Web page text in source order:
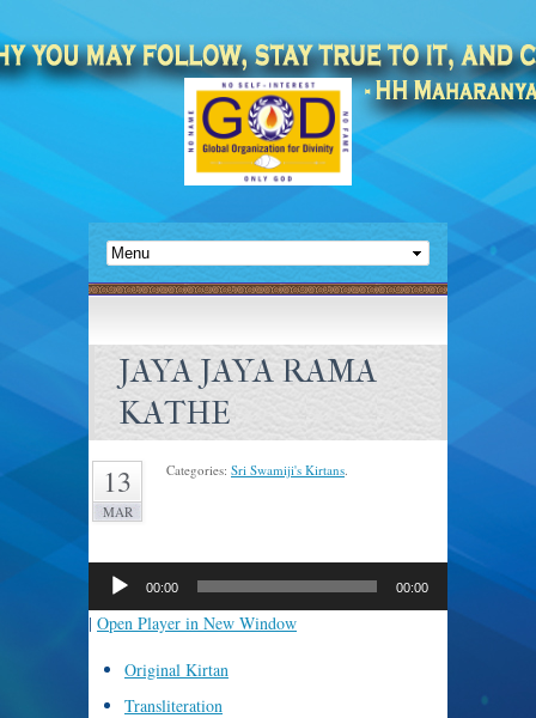
JAYA JAYA RAMA
KATHE
13
MAR
Categories: Sri Swamiji's Kirtans.
Player
00:00 00:00
| Open Player in New Window
Original Kirtan
Transliteration